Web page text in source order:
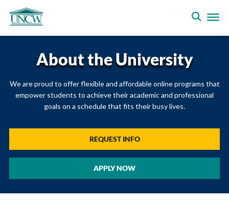
About the University
We are proud to offer flexible and affordable online programs that
empower students to achieve their academic and professional
goals on a schedule that fits their busy lives.
REQUEST INFO
APPLY NOW